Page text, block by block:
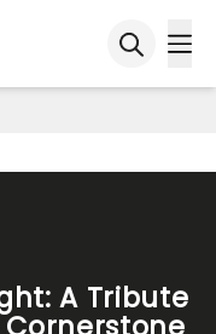
A Tribute